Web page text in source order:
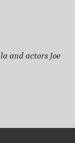
and actors Joe